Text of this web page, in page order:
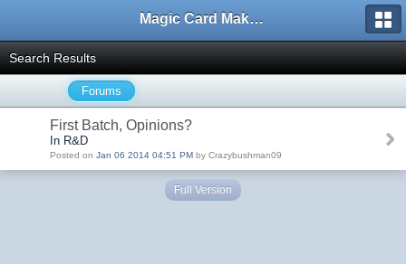
Magic Card Maker Forum
Search Results
Forums
First Batch, Opinions?
In R&D
Posted on Jan 06 2014 04:51 PM by Crazybushman09
Full Version